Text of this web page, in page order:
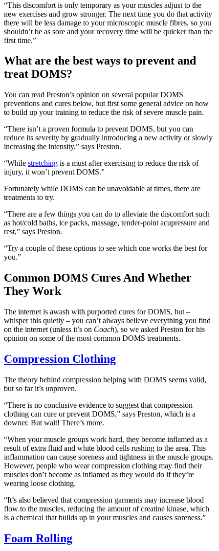
“This discomfort is only temporary as your muscles adjust to the
new exercises and grow stronger. The next time you do that activity
there will be less damage to your microscopic muscle fibres, so you
shouldn’t be as sore and your recovery time will be quicker than the
first time.”
What are the best ways to prevent and
treat DOMS?
You can read Preston’s opinion on several popular DOMS
preventions and cures below, but first some general advice on how
to build up your training to reduce the risk of severe muscle pain.
“There isn’t a proven formula to prevent DOMS, but you can
reduce its severity by gradually introducing a new activity or slowly
increasing the intensity,” says Preston.
“While stretching is a must after exercising to reduce the risk of
injury, it won’t prevent DOMS.”
Fortunately while DOMS can be unavoidable at times, there are
treatments to try.
“There are a few things you can do to alleviate the discomfort such
as hot/cold baths, ice packs, massage, tender-point acupressure and
rest,” says Preston.
“Try a couple of these options to see which one works the best for
you.”
Common DOMS Cures And Whether
They Work
The internet is awash with purported cures for DOMS, but –
whisper this quietly – you can’t always believe everything you find
on the internet (unless it’s on Coach), so we asked Preston for his
opinion on some of the most common DOMS treatments.
Compression Clothing
The theory behind compression helping with DOMS seems valid,
but so far it’s unproven.
“There is no conclusive evidence to suggest that compression
clothing can cure or prevent DOMS,” says Preston, which is a
downer. But wait! There’s more.
“When your muscle groups work hard, they become inflamed as a
result of extra fluid and white blood cells rushing to the area. This
inflammation can cause soreness and tightness in the muscle groups.
However, people who wear compression clothing may find their
muscles don’t become as inflamed as they would do if they’re
wearing loose clothing.
“It’s also believed that compression garments may increase blood
flow to the muscles, reducing the amount of creatine kinase, which
is a chemical that builds up in your muscles and causes soreness.”
Foam Rolling